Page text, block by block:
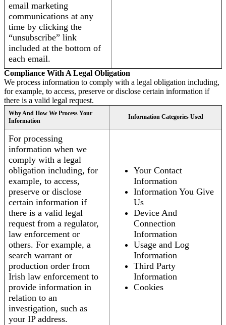
email marketing
communications at any
time by clicking the
“unsubscribe” link
included at the bottom of
each email.
Compliance With A Legal Obligation
We process information to comply with a legal obligation including,
for example, to access, preserve or disclose certain information if
there is a valid legal request.
Why And How We Process Your
Information
Information Categories Used
For processing
information when we
comply with a legal
obligation including, for
example, to access,
preserve or disclose
certain information if
there is a valid legal
request from a regulator,
law enforcement or
others. For example, a
search warrant or
production order from
Irish law enforcement to
provide information in
relation to an
investigation, such as
your IP address.
Your Contact
Information
Information You Give
Us
Device And
Connection
Information
Usage and Log
Information
Third Party
Information
Cookies